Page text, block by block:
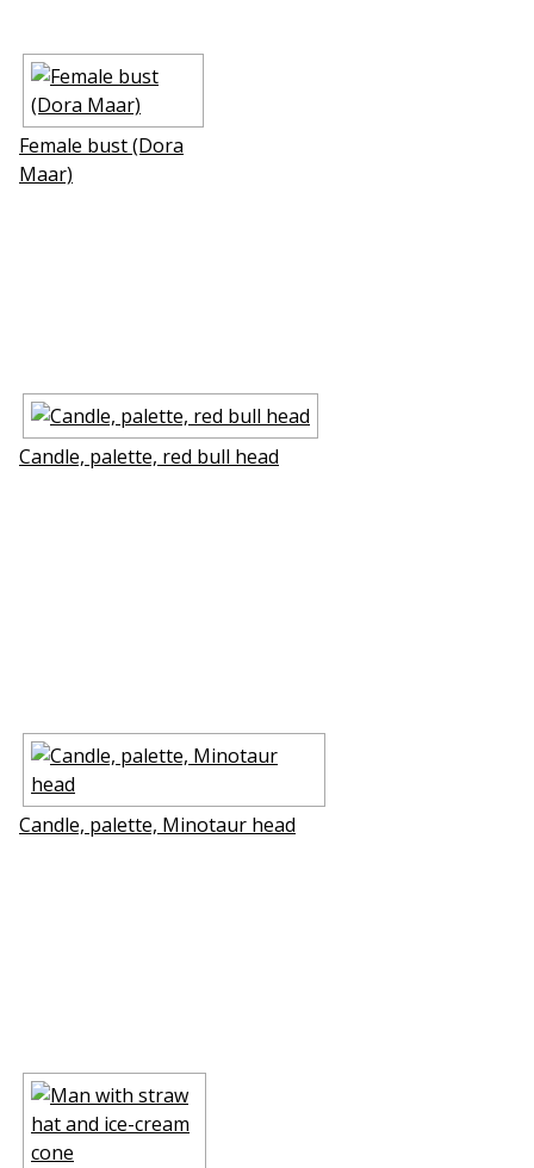
Female bust (Dora
Maar)
Candle, palette, red bull head
Candle, palette, Minotaur head